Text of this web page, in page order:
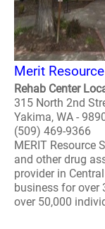
Merit
Rehab Center
315 North 2nd
Yakima, WA -
(509) 469-9366
MERIT Resource
and other drug
provider in
business for over
over 50,000